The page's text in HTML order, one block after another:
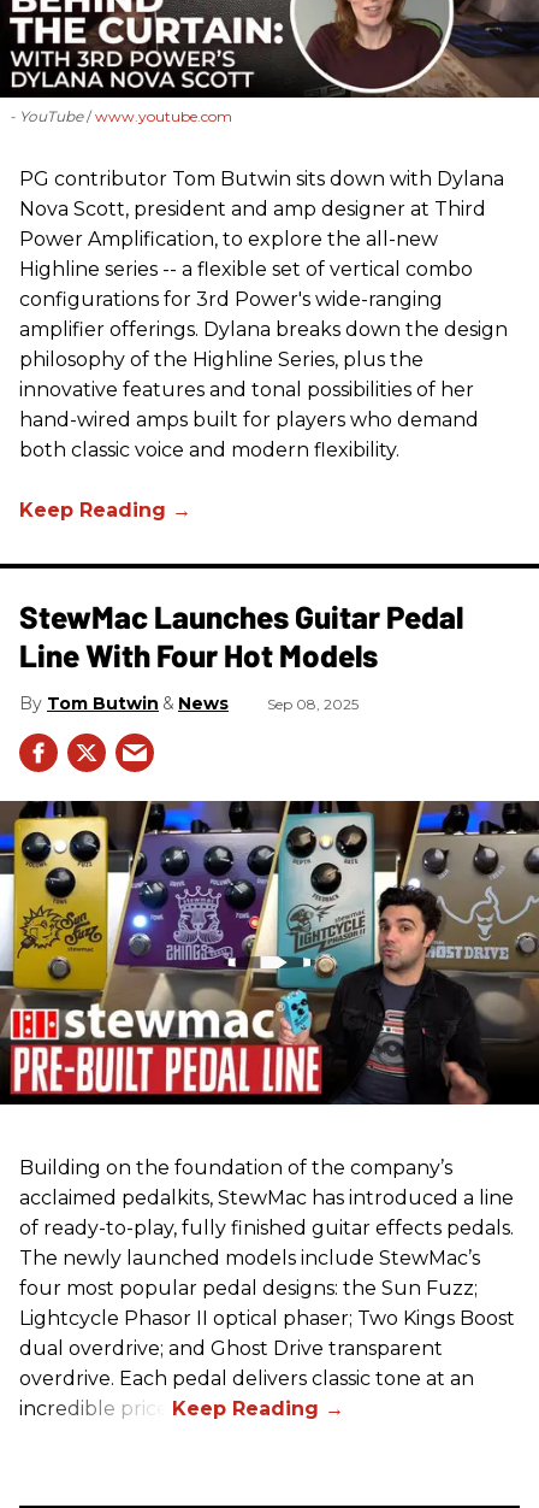
- YouTube www.youtube.com
PG contributor Tom Butwin sits down with Dylana
Nova Scott, president and amp designer at Third
Power Amplification, to explore the all-new
Highline series -- a flexible set of vertical combo
configurations for 3rd Power's wide-ranging
amplifier offerings. Dylana breaks down the design
philosophy of the Highline Series, plus the
innovative features and tonal possibilities of her
hand-wired amps built for players who demand
both classic voice and modern flexibility.
StewMac Launches Guitar Pedal
Line With Four Hot Models
Tom Butwin News Sep 08, 2025
Building on the foundation of the company’s
acclaimed pedalkits, StewMac has introduced a line
of ready-to-play, fully finished guitar effects pedals.
The newly launched models include StewMac’s
four most popular pedal designs: the Sun Fuzz;
Lightcycle Phasor II optical phaser; Two Kings Boost
dual overdrive; and Ghost Drive transparent
overdrive. Each pedal delivers classic tone at an
incredible price.